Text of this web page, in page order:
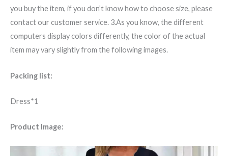
you buy the item, if you don’t know how to choose size, please
contact our customer service. 3.As you know, the different
computers display colors differently, the color of the actual
item may vary slightly from the following images.
Packing list:
Dress*1
Product Image: